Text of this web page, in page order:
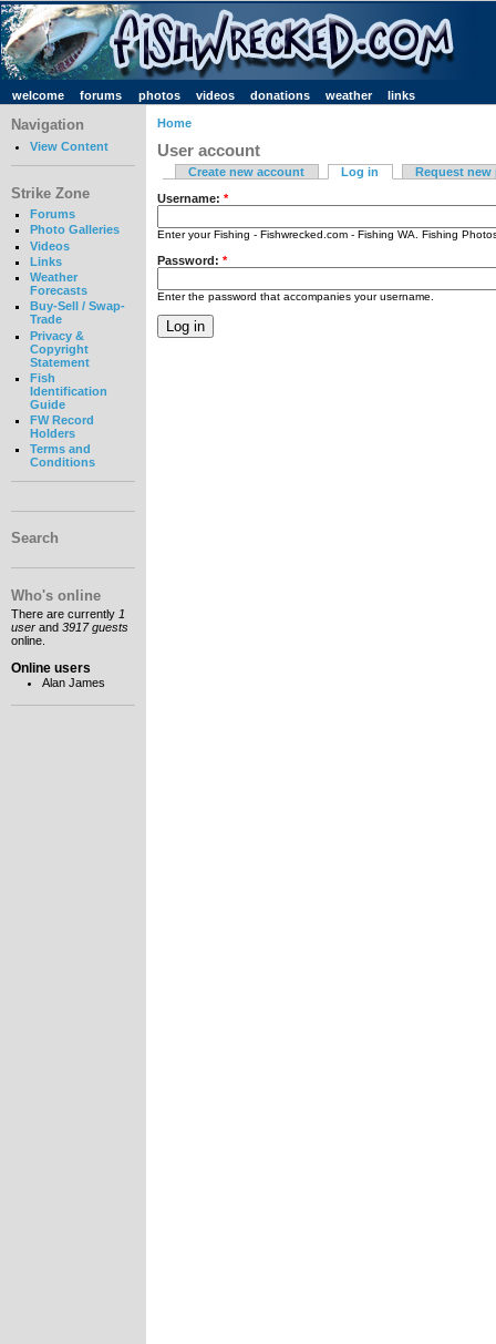
welcome forums photos videos donations weather links
Navigation
View Content
Strike Zone
Forums
Photo Galleries
Videos
Links
Weather
Forecasts
Buy-Sell / Swap-
Trade
Privacy &
Copyright
Statement
Fish
Identification
Guide
FW Record
Holders
Terms and
Conditions
Search
Who's online
There are currently 1
user and 3917 guests
online.
Online users
Alan James
Home
User account
Create new account Log in Request new
Username: *
Enter your Fishing - Fishwrecked.com - Fishing WA. Fishing
Password: *
Enter the password that accompanies your username.